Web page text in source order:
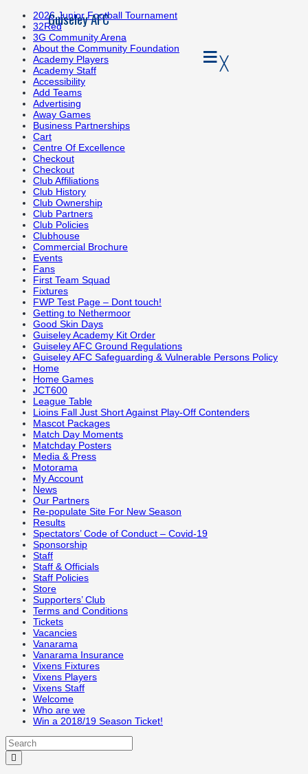
2026 Junior Football Tournament
32Red
3G Community Arena
About the Community Foundation
Academy Players
Academy Staff
Accessibility
Add Teams
Advertising
Away Games
Business Partnerships
Cart
Centre Of Excellence
Checkout
Checkout
Club Affiliations
Club History
Club Ownership
Club Partners
Club Policies
Clubhouse
Commercial Brochure
Events
Fans
First Team Squad
Fixtures
FWP Test Page – Dont touch!
Getting to Nethermoor
Good Skin Days
Guiseley Academy Kit Order
Guiseley AFC Ground Regulations
Guiseley AFC Safeguarding & Vulnerable Persons Policy
Home
Home Games
JCT600
League Table
Lioins Fall Just Short Against Play-Off Contenders
Mascot Packages
Match Day Moments
Matchday Posters
Media & Press
Motorama
My Account
News
Our Partners
Re-populate Site For New Season
Results
Spectators’ Code of Conduct – Covid-19
Sponsorship
Staff
Staff & Officials
Staff Policies
Store
Supporters’ Club
Terms and Conditions
Tickets
Vacancies
Vanarama
Vanarama Insurance
Vixens Fixtures
Vixens Players
Vixens Staff
Welcome
Who are we
Win a 2018/19 Season Ticket!
Guiseley AFC
≡╳